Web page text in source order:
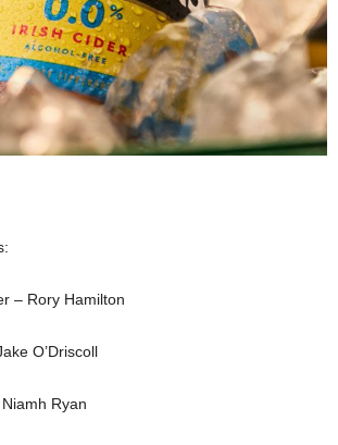
– Rory Hamilton
O’Driscoll
Ryan